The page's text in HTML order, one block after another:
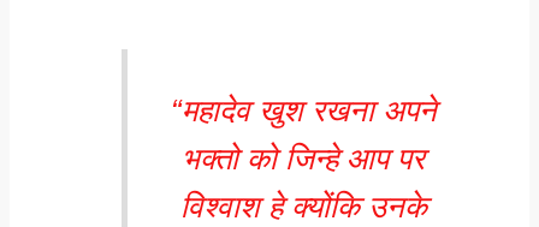
“महादेव खुश रखना अपने
भक्तो को जिन्हे आप पर
विश्वाश हे क्योंकि उनके